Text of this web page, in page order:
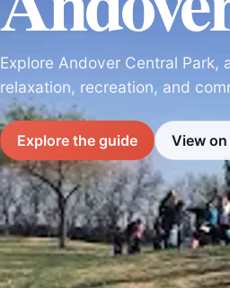
Explore Andover Central
relaxation, recreation, and
Explore the guide View on